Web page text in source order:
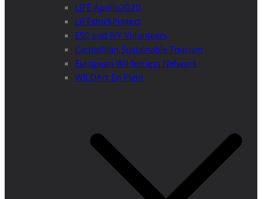
LIFE Apollo2020
LIFEstockProtect
ESC and IVY Volunteers
Carpathian Sustainable Tourism
European Wilderness Network
WILDArt En Plein